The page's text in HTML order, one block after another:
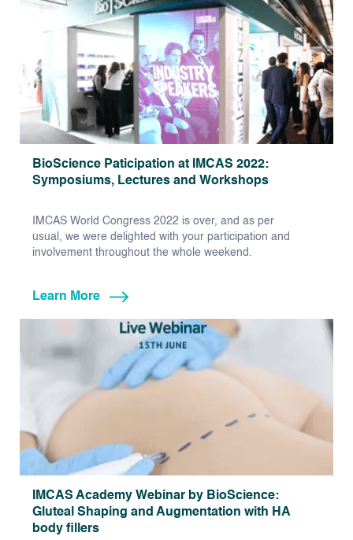
BioScience Paticipation at IMCAS 2022:
Symposiums, Lectures and Workshops
IMCAS World Congress 2022 is over, and as per
usual, we were delighted with your participation and
involvement throughout the whole weekend.
Learn More
IMCAS Academy Webinar by BioScience:
Gluteal Shaping and Augmentation with HA
body fillers